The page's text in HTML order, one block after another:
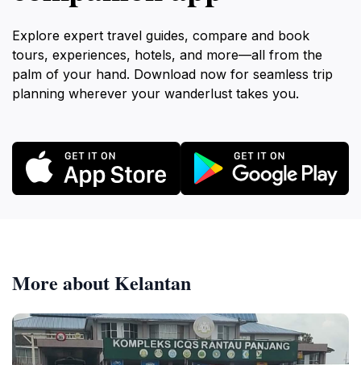
Explore expert travel guides, compare and book
tours, experiences, hotels, and more—all from the
palm of your hand. Download now for seamless trip
planning wherever your wanderlust takes you.
More about Kelantan